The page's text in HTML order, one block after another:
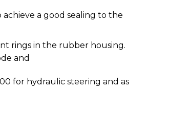
a good sealing to the
rings in the rubber housing.
and
for hydraulic steering and as